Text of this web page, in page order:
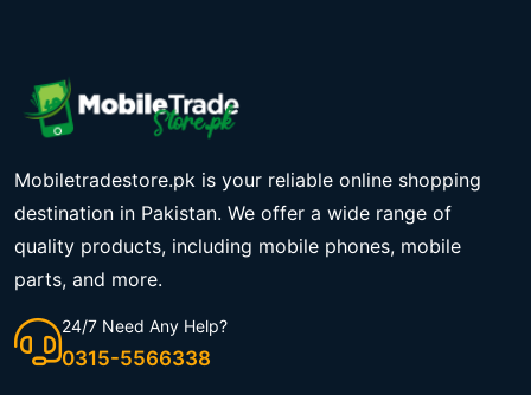
Mobiletradestore.pk is your reliable online shopping
destination in Pakistan. We offer a wide range of
quality products, including mobile phones, mobile
parts, and more.
24/7 Need Any Help?
0315-5566338